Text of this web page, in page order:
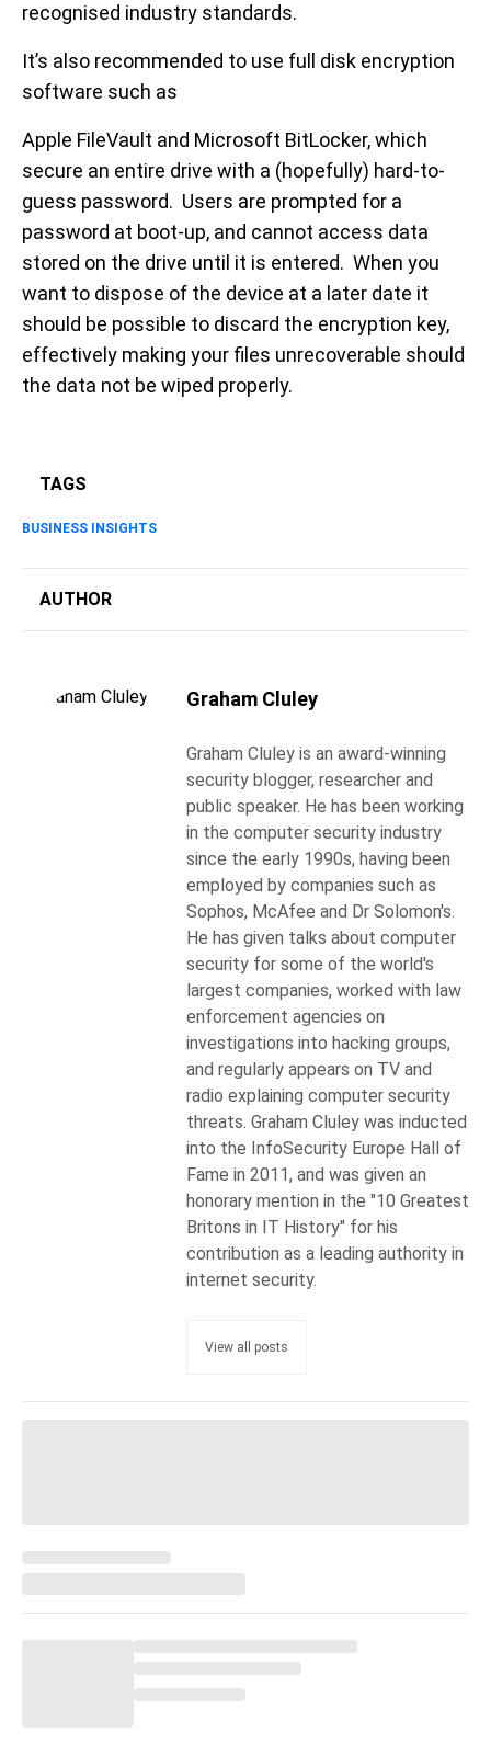
recognised industry standards.
It’s also recommended to use full disk encryption
software such as
Apple FileVault and Microsoft BitLocker, which
secure an entire drive with a (hopefully) hard-to-
guess password. Users are prompted for a
password at boot-up, and cannot access data
stored on the drive until it is entered. When you
want to dispose of the device at a later date it
should be possible to discard the encryption key,
effectively making your files unrecoverable should
the data not be wiped properly.
TAGS
BUSINESS INSIGHTS
AUTHOR
Graham Cluley
Graham Cluley is an award-winning
security blogger, researcher and
public speaker. He has been working
in the computer security industry
since the early 1990s, having been
employed by companies such as
Sophos, McAfee and Dr Solomon's.
He has given talks about computer
security for some of the world's
largest companies, worked with law
enforcement agencies on
investigations into hacking groups,
and regularly appears on TV and
radio explaining computer security
threats. Graham Cluley was inducted
into the InfoSecurity Europe Hall of
Fame in 2011, and was given an
honorary mention in the "10 Greatest
Britons in IT History" for his
contribution as a leading authority in
internet security.
View all posts